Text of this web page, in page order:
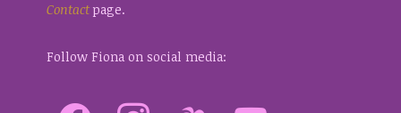
Contactpage.
Follow Fiona on social media: